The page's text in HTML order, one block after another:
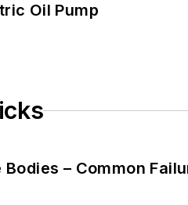
Oil Pump
– Common